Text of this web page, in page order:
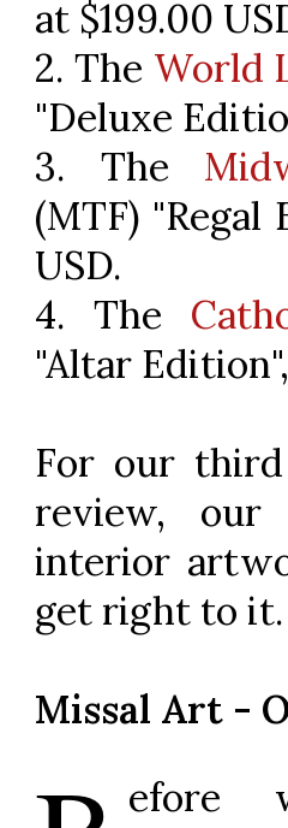
at $199.00
2. The World
"Deluxe
3. The
(MTF)
USD.
4. The
"Altar
For our
review,
interior
get right to it.
Missal Art -
efore